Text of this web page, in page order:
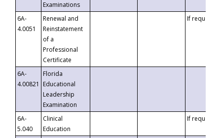
Examinations
6A-
4.0051
Renewal and
Reinstatement
of a
Professional
Certificate
If requested
6A-
4.00821
Florida
Educational
Leadership
Examination
6A-
5.040
Clinical
Education
If requested